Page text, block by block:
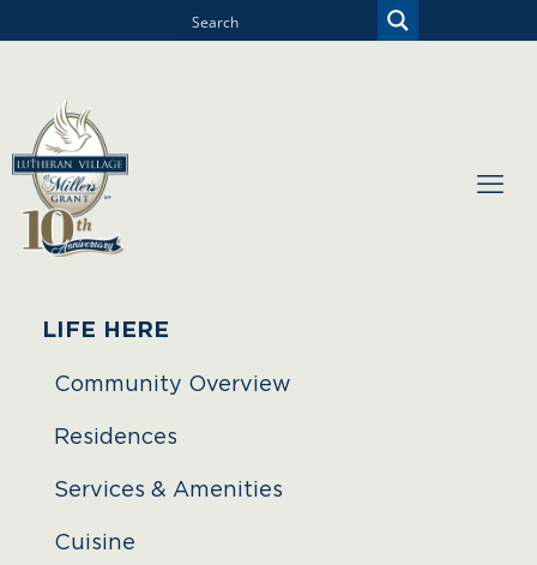
LIFE HERE
Community Overview
Residences
Services & Amenities
Cuisine